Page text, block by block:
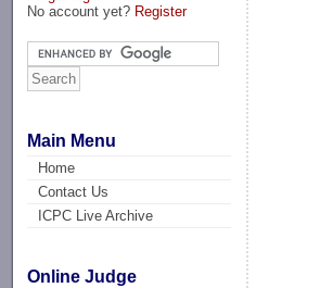
No account yet? Register
Main Menu
Home
Contact Us
ICPC Live Archive
Online Judge